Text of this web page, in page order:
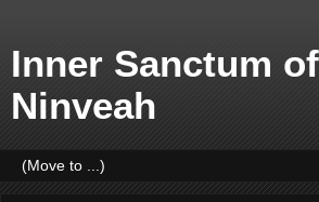
Inner Sanctum
Ninveah